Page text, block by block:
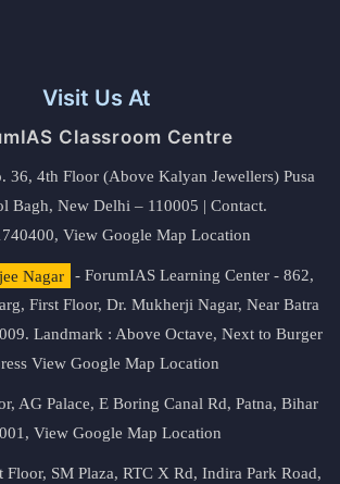
Visit Us At
Classroom Centre
36, 4th Floor (Above Kalyan Jewellers) Pusa
Bagh, New Delhi – 110005 | Contact.
View Google Map Location
Nagar
- ForumIAS Learning Center - 862,
First Floor, Dr. Mukherji Nagar, Near Batra
Landmark : Above Octave, Next to Burger
View Google Map Location
AG Palace, E Boring Canal Rd, Patna, Bihar
View Google Map Location
Floor, SM Plaza, RTC X Rd, Indira Park Road,